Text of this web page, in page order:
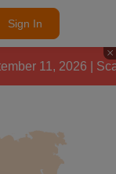
Sign In
2026 | Scale Your